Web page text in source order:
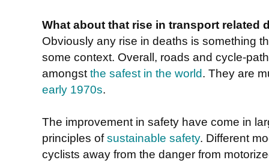
What about that rise in transport related
Obviously any rise in deaths is something
some context. Overall, roads and cycle-
amongst the safest in the world. They are
early 1970s.
The improvement in safety have come in
principles ofsustainable safety. Different
cyclists away from the danger from